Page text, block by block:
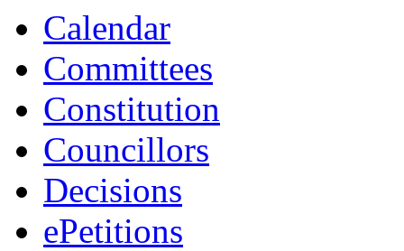
Calendar
Committees
Constitution
Councillors
Decisions
ePetitions